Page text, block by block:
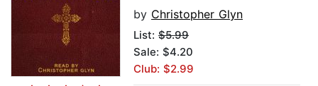
by Christopher Glyn
List: $5.99
Sale: $4.20
Club: $2.99